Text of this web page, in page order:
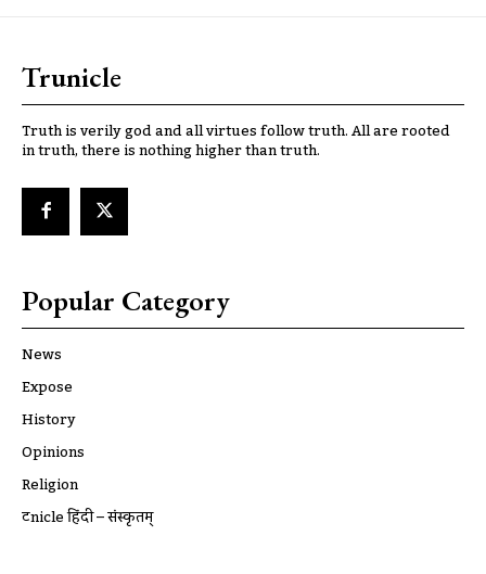
Trunicle
Truth is verily god and all virtues follow truth. All are rooted
in truth, there is nothing higher than truth.
Popular Category
News
Expose
History
Opinions
Religion
ट्रूnicle हिंदी – संस्कृतम्